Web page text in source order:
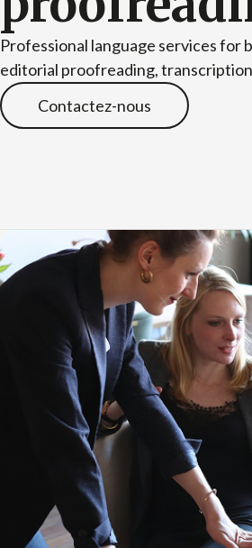
Professional language services for
editorial proofreading,
Contactez-nous